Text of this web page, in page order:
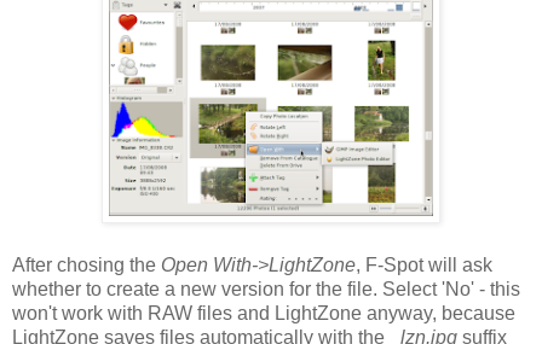
After chosing the Open With->LightZone, F-Spot will ask
whether to create a new version for the file. Select 'No' - this
won't work with RAW files and LightZone anyway, because
LightZone saves files automatically with the
_lzn.jpg suffix